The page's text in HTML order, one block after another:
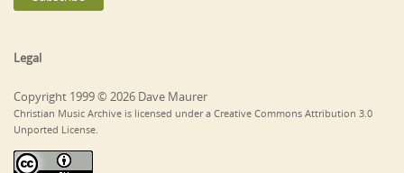
Legal
Copyright 1999 © 2026 Dave Maurer
Christian Music Archive is licensed under a Creative Commons Attribution 3.0
Unported License.